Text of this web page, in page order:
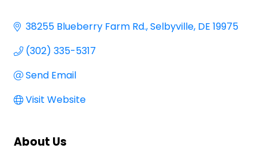
38255 Blueberry Farm Rd. Selbyville DE 19975
(302) 335-5317
Send Email
Visit Website
About Us